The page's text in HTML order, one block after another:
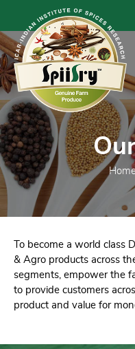
To become a world class
& Agro products across
segments, empower the
to provide customers
product and value for